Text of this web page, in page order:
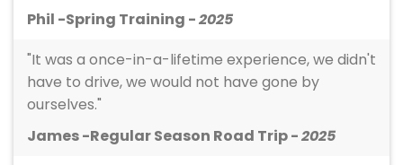
Phil -Spring Training -2025
"It was a once-in-a-lifetime experience, we didn't
have to drive, we would not have gone by
ourselves."
James -Regular Season Road Trip -2025